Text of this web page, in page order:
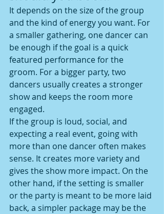
It depends on the size of the group
and the kind of energy you want. For
a smaller gathering, one dancer can
be enough if the goal is a quick
featured performance for the
groom. For a bigger party, two
dancers usually creates a stronger
show and keeps the room more
engaged.
If the group is loud, social, and
expecting a real event, going with
more than one dancer often makes
sense. It creates more variety and
gives the show more impact. On the
other hand, if the setting is smaller
or the party is meant to be more laid
back, a simpler package may be the